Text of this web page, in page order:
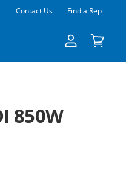
Contact Us Find a Rep
accountcart
850W